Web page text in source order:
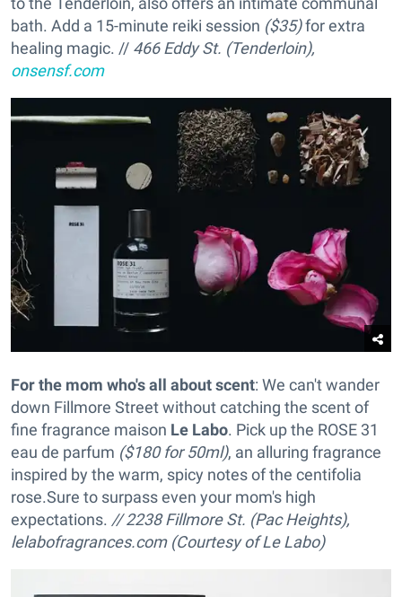
bath. Add a 15-minute reiki session ($35)for extra
healing magic. // 466 Eddy St. (Tenderloin),
onsensf.com
For the mom who's all about scent: We can't wander
down Fillmore Street without catching the scent of
fine fragrance maison Le Labo. Pick up the ROSE 31
eau de parfum ($180 for 50ml), an alluring fragrance
inspired by the warm, spicy notes of the centifolia
rose.Sure to surpass even your mom's high
expectations. // 2238 Fillmore St. (Pac Heights),
lelabofragrances.com (Courtesy of Le Labo)